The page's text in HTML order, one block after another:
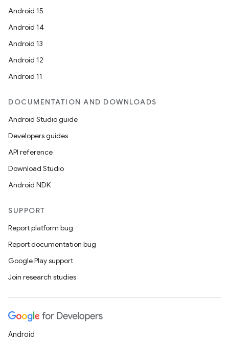
Android 15
Android 14
Android 13
Android 12
Android 11
DOCUMENTATION AND DOWNLOADS
Android Studio guide
Developers guides
API reference
Download Studio
Android NDK
SUPPORT
Report platform bug
Report documentation bug
Google Play support
Join research studies
Android